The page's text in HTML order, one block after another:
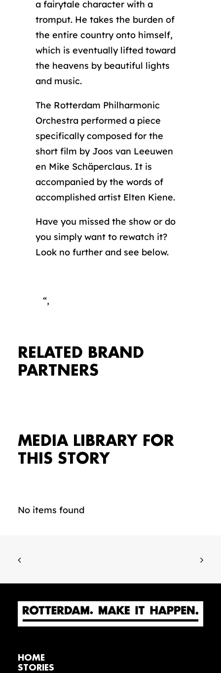
a fairytale character with a
tromput. He takes the burden of
the entire country onto himself,
which is eventually lifted toward
the heavens by beautiful lights
and music.
The Rotterdam Philharmonic
Orchestra performed a piece
specifically composed for the
short film by Joos van Leeuwen
en Mike Schäperclaus. It is
accompanied by the words of
accomplished artist Elten Kiene.
Have you missed the show or do
you simply want to rewatch it?
Look no further and see below.
“,
RELATED BRAND
PARTNERS
MEDIA LIBRARY FOR
THIS STORY
No items found
HOME
STORIES